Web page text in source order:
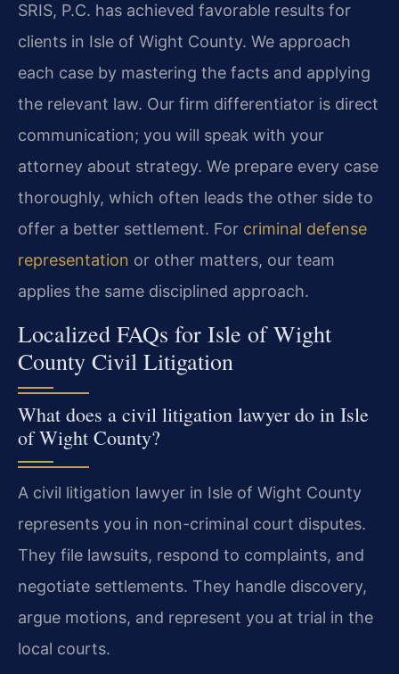
SRIS, P.C. has achieved favorable results for
clients in Isle of Wight County. We approach
each case by mastering the facts and applying
the relevant law. Our firm differentiator is direct
communication; you will speak with your
attorney about strategy. We prepare every case
thoroughly, which often leads the other side to
offer a better settlement. For criminal defense
representation or other matters, our team
applies the same disciplined approach.
Localized FAQs for Isle of Wight
County Civil Litigation
What does a civil litigation lawyer do in Isle
of Wight County?
A civil litigation lawyer in Isle of Wight County
represents you in non-criminal court disputes.
They file lawsuits, respond to complaints, and
negotiate settlements. They handle discovery,
argue motions, and represent you at trial in the
local courts.